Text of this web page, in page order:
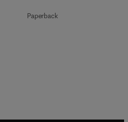
Paperback